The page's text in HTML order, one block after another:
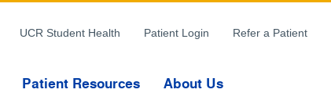
UCR Student Health Patient Login Refer a Patient
Patient Resources About Us